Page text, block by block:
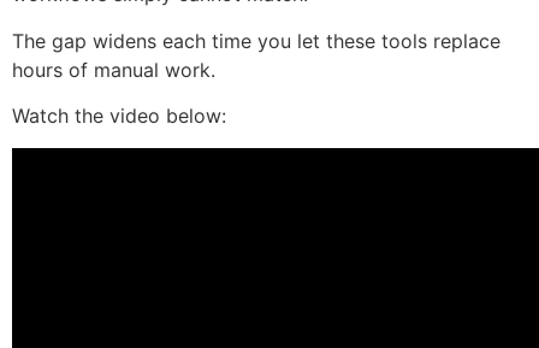
The gap widens each time you let these tools replace
hours of manual work.
Watch the video below: